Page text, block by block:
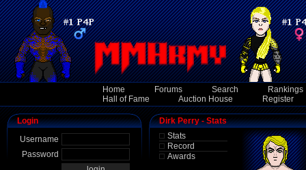
Home Forums Search
Rankings
Hall of Fame
Auction House Register
Login
Username
Password
Dirk Perry - Stats
Stats
Record
Awards